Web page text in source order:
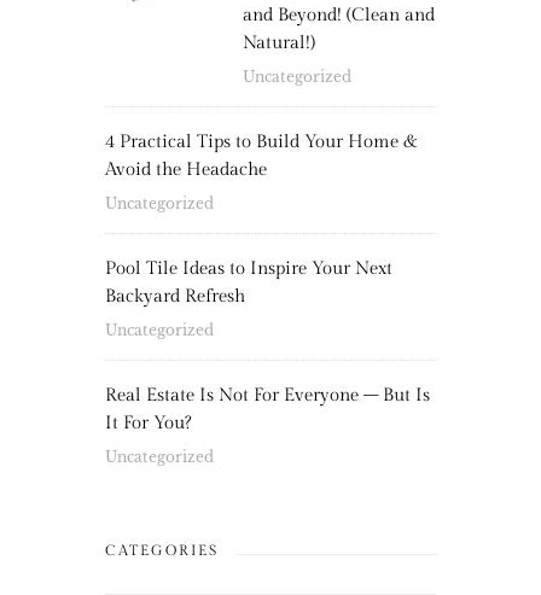
and Beyond! (Clean and
Natural!)
Uncategorized
4 Practical Tips to Build Your Home &
Avoid the Headache
Uncategorized
Pool Tile Ideas to Inspire Your Next
Backyard Refresh
Uncategorized
Real Estate Is Not For Everyone – But Is
It For You?
Uncategorized
CATEGORIES